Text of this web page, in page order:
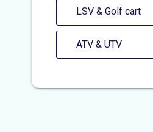
LSV & Golf cart
ATV & UTV